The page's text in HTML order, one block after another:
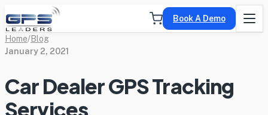
Book A Demo
Home/Blog
January 2, 2021
Car Dealer GPS Tracking
Services